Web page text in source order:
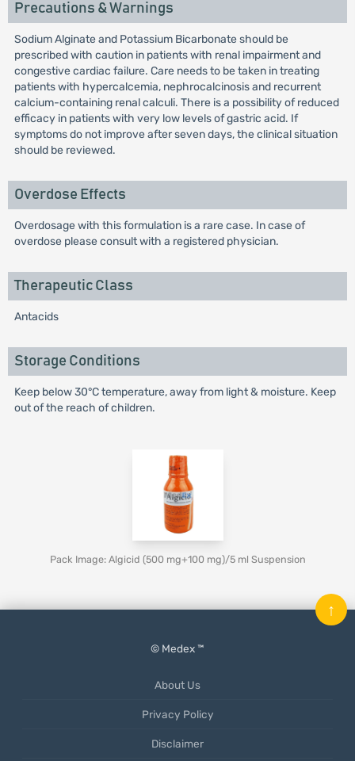
Precautions & Warnings
Sodium Alginate and Potassium Bicarbonate should be
prescribed with caution in patients with renal impairment and
congestive cardiac failure. Care needs to be taken in treating
patients with hypercalcemia, nephrocalcinosis and recurrent
calcium-containing renal calculi. There is a possibility of reduced
efficacy in patients with very low levels of gastric acid. If
symptoms do not improve after seven days, the clinical situation
should be reviewed.
Overdose Effects
Overdosage with this formulation is a rare case. In case of
overdose please consult with a registered physician.
Therapeutic Class
Antacids
Storage Conditions
Keep below 30°C temperature, away from light & moisture. Keep
out of the reach of children.
Pack Image: Algicid (500 mg+100 mg)/5 ml Suspension
© Medex ™
About Us
Privacy Policy
Disclaimer
↑